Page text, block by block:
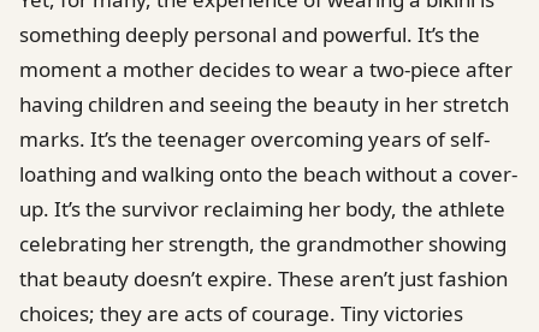
something deeply personal and powerful. It’s the
moment a mother decides to wear a two-piece after
having children and seeing the beauty in her stretch
marks. It’s the teenager overcoming years of self-
loathing and walking onto the beach without a cover-
up. It’s the survivor reclaiming her body, the athlete
celebrating her strength, the grandmother showing
that beauty doesn’t expire. These aren’t just fashion
choices; they are acts of courage. Tiny victories